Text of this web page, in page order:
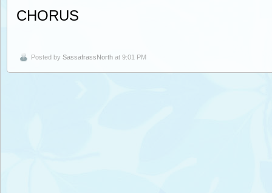
CHORUS
Posted by SassafrassNorth at 9:01 PM